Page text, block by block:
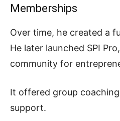
Memberships
Over time, he created a
He later launched SPI
community for
It offered group
support.